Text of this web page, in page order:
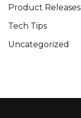
Product Releases
Tech Tips
Uncategorized